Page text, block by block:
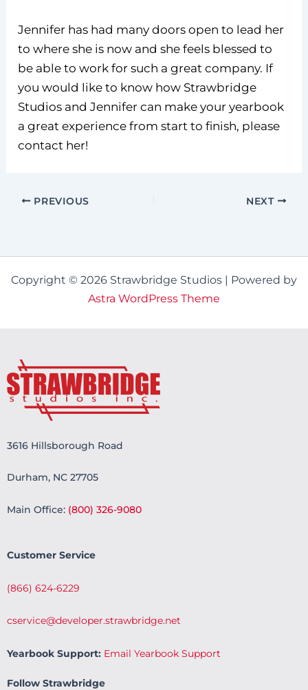
Jennifer has had many doors open to lead her
to where she is now and she feels blessed to
be able to work for such a great company. If
you would like to know how Strawbridge
Studios and Jennifer can make your yearbook
a great experience from start to finish, please
contact her!
PREVIOUS NEXT
Copyright © 2026 Strawbridge Studios | Powered by
Astra WordPress Theme
3616 Hillsborough Road
Durham, NC 27705
Main Office: (800) 326-9080
Customer Service
(866) 624-6229
cservice@developer.strawbridge.net
Yearbook Support: Email Yearbook Support
Follow Strawbridge